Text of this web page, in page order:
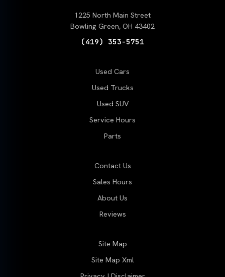
1225 North Main Street
Bowling Green, OH 43402
(419) 353-5751
Used Cars
Used Trucks
Used SUV
Service Hours
Parts
Contact Us
Sales Hours
About Us
Reviews
Site Map
Site Map Xml